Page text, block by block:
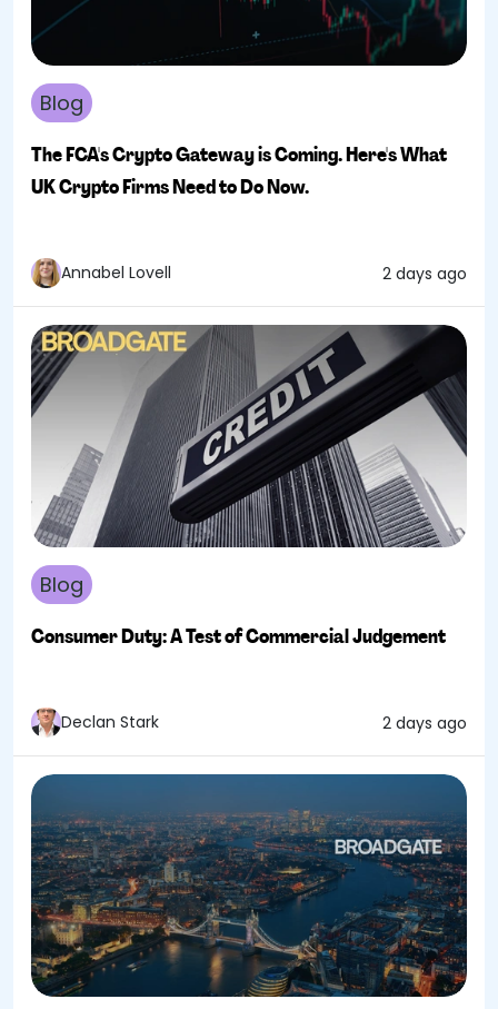
Blog
The FCA's Crypto Gateway is Coming. Here's What
UK Crypto Firms Need to Do Now.
Annabel Lovell 2 days ago
Blog
Consumer Duty: A Test of Commercial Judgement
Declan Stark 2 days ago